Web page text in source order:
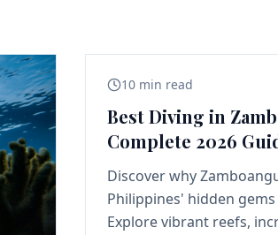
10 min read
Best Diving in
Complete 2026
Discover why
Philippines' hidden
Explore vibrant reefs,